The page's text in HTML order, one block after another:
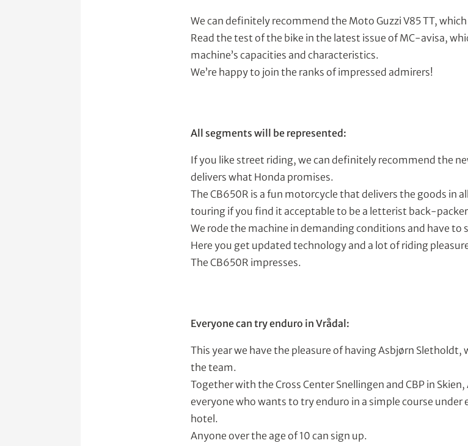
We can definitely recommend the Moto Guzzi V85 TT,
Read the test of the bike in the latest issue of MC-avisa,
machine’s capacities and characteristics.
We’re happy to join the ranks of impressed admirers!
All segments will be represented:
If you like street riding, we can definitely recommend the
delivers what Honda promises.
The CB650R is a fun motorcycle that delivers the goods in
touring if you find it acceptable to be a letterist back-
We rode the machine in demanding conditions and have to
Here you get updated technology and a lot of riding
The CB650R impresses.
Everyone can try enduro in Vrådal:
This year we have the pleasure of having Asbjørn Sletholdt,
the team.
Together with the Cross Center Snellingen and CBP in
everyone who wants to try enduro in a simple course under
hotel.
Anyone over the age of 10 can sign up.